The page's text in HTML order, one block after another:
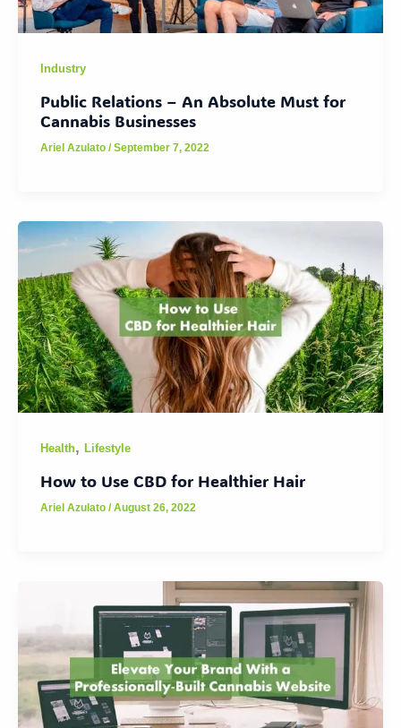
Industry
Public Relations – An Absolute Must for
Cannabis Businesses
Ariel Azulato/September 7, 2022
Health,Lifestyle
How to Use CBD for Healthier Hair
Ariel Azulato/August 26, 2022